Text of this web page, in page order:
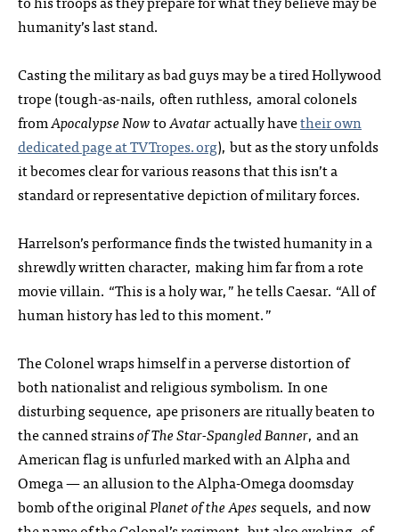
humanity’s last stand.
Casting the military as bad guys may be a tired Hollywood
trope (tough-as-nails, often ruthless, amoral colonels
fromApocalypse NowtoAvataractually havetheir own
dedicated page at TVTropes.org), but as the story unfolds
it becomes clear for various reasons that this isn’t a
standard or representative depiction of military forces.
Harrelson’s performance finds the twisted humanity in a
shrewdly written character, making him far from a rote
movie villain. “This is a holy war,” he tells Caesar. “All of
human history has led to this moment.”
The Colonel wraps himself in a perverse distortion of
both nationalist and religious symbolism. In one
disturbing sequence, ape prisoners are ritually beaten to
the canned strainsof The Star-Spangled Banner, and an
American flag is unfurled marked with an Alpha and
Omega — an allusion to the Alpha-Omega doomsday
bomb of the originalPlanet of the Apessequels, and now